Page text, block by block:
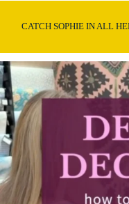
CATCH SOPHIE IN ALL